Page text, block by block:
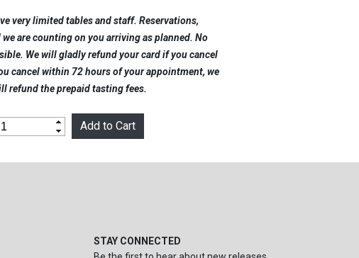
very limited tables and staff. Reservations,
are counting on you arriving as planned. No
We will gladly refund your card if you cancel
cancel within 72 hours of your appointment, we
refund the prepaid tasting fees.
STAY CONNECTED